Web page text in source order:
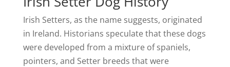
Irish Setters, as the name suggests, originated
in Ireland. Historians speculate that these dogs
were developed from a mixture of spaniels,
pointers, and Setter breeds that were